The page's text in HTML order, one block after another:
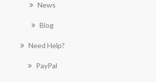
News
Blog
Need Help?
PayPal